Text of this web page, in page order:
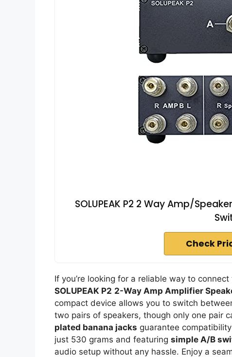
SOLUPEAK P2 2 Way Amp/
Check
If you’re looking for a reliable way to
SOLUPEAK P2 2-Way Amp Amplifier
compact device allows you to switch
two pairs of speakers, though only one pair
plated banana jacks guarantee
just 530 grams and featuring simple A/B
audio setup without any hassle. Enjoy a